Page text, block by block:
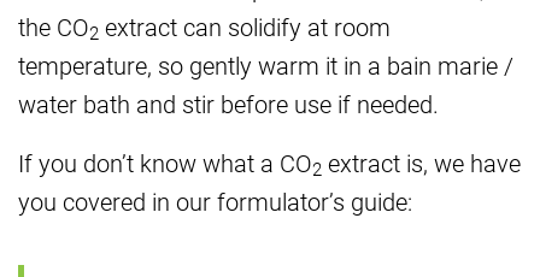
the CO2 extract can solidify at room
temperature, so gently warm it in a bain marie /
water bath and stir before use if needed.
If you don’t know what a CO2 extract is, we have
you covered in our formulator’s guide: